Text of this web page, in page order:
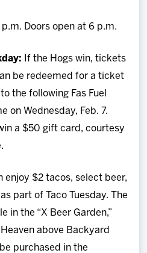
Doors open at 6 p.m.
If the Hogs win, tickets
be redeemed for a ticket
the following Fas Fuel
on Wednesday, Feb. 7.
a $50 gift card, courtesy
enjoy $2 tacos, select beer,
part of Taco Tuesday. The
in the “X Beer Garden,”
above Backyard
purchased in the